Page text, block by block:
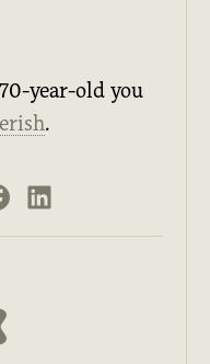
year-old you
.